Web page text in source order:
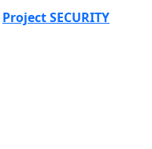
Project SECURITY